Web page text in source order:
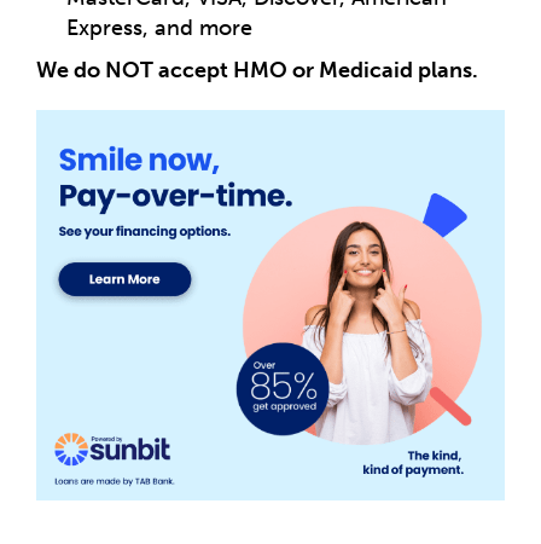
Express, and more
We do NOT accept HMO or Medicaid plans.